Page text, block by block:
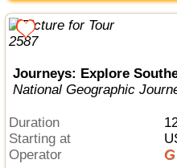
Journeys: Explore
National Geographic
Duration
Starting at
Operator